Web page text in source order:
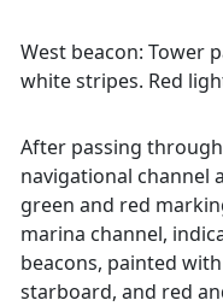
West beacon: Tower
white stripes. Red
After passing
navigational channel
green and red
marina channel,
beacons, painted
starboard, and red